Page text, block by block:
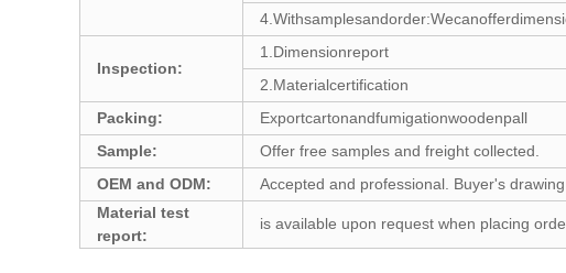
Inspection:
1.Dimensionreport
2.Materialcertification
Packing:
Exportcartonandfumigationwoodenpall
Sample:
Offer free samples and freight collected.
OEM and ODM:
Accepted and professional. Buyer's
Material test
report:
is available upon request when placing